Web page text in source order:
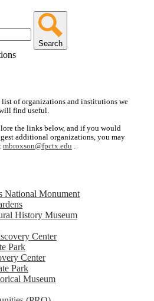
Search
list of organizations and institutions we
find useful.
the links below, and if you would
additional organizations, you may
mbroxson@fpctx.edu .
National Monument
History Museum
Center
Park
Center
Park
Museum